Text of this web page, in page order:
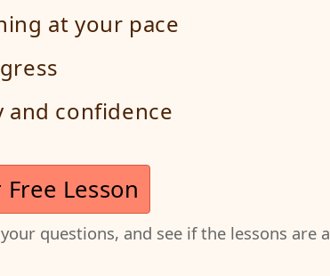
at your pace
and confidence
Lesson
questions, and see if the lessons are a